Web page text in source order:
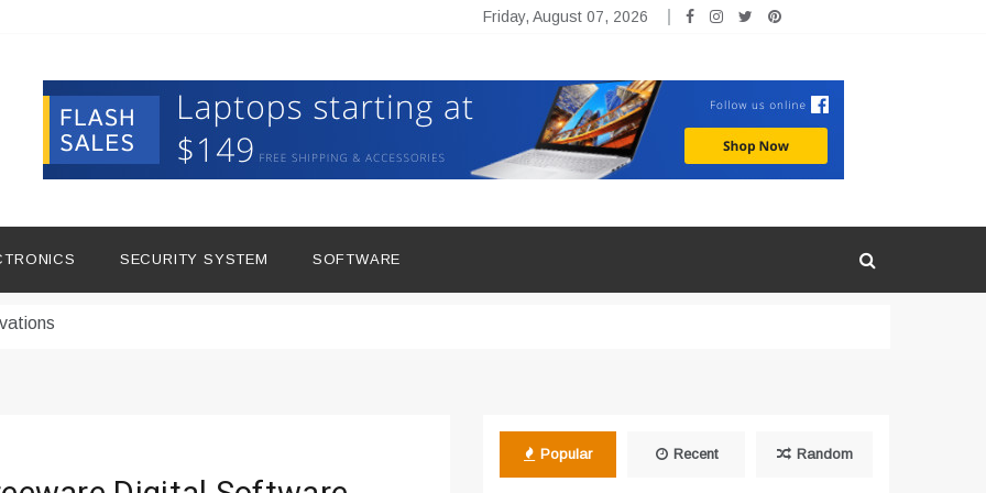
Friday, August 07, 2026
SECURITY SYSTEM SOFTWARE
Popular Recent Random